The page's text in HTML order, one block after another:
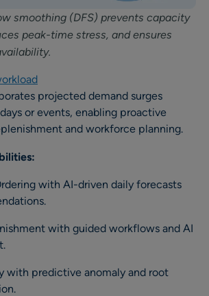
smoothing (DFS) prevents capacity
peak-time stress, and ensures
projected demand surges
or events, enabling proactive
and workforce planning.
with AI-driven daily forecasts
with guided workflows and AI
with predictive anomaly and root